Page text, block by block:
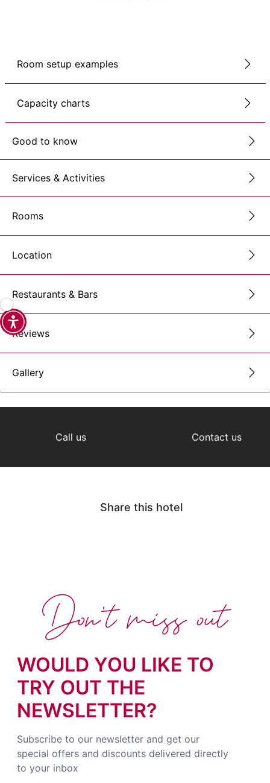
Room setup examples
Capacity charts
Good to know
Services & Activities
Rooms
Location
Restaurants & Bars
Reviews
Gallery
Call us Contact us
Share this hotel
WOULD YOU LIKE TO
TRY OUT THE
NEWSLETTER?
Subscribe to our newsletter and get our
special offers and discounts delivered directly
to your inbox
Don't miss out